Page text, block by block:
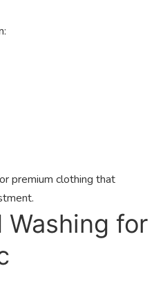
premium clothing that
Washing for